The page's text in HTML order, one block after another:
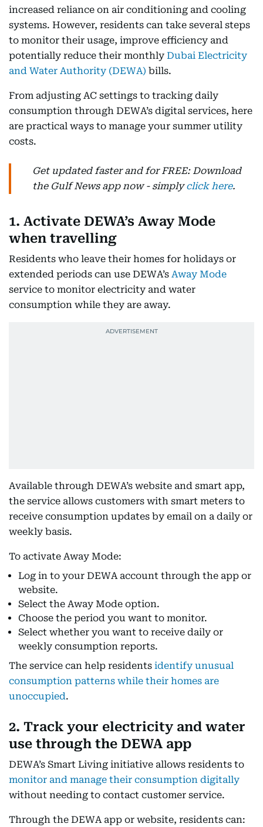
increased reliance on air conditioning and cooling
systems. However, residents can take several steps
to monitor their usage, improve efficiency and
potentially reduce their monthly Dubai Electricity
and Water Authority (DEWA) bills.
From adjusting AC settings to tracking daily
consumption through DEWA’s digital services, here
are practical ways to manage your summer utility
costs.
Get updated faster and for FREE: Download
the Gulf News app now - simplyclick here.
1. Activate DEWA’s Away Mode
when travelling
Residents who leave their homes for holidays or
extended periods can use DEWA’s Away Mode
service to monitor electricity and water
consumption while they are away.
Available through DEWA’s website and smart app,
the service allows customers with smart meters to
receive consumption updates by email on a daily or
weekly basis.
To activate Away Mode:
Log in to your DEWA account through the app or
website.
Select the Away Mode option.
Choose the period you want to monitor.
Select whether you want to receive daily or
weekly consumption reports.
The service can help residents identify unusual
consumption patterns while their homes are
unoccupied.
2. Track your electricity and water
use through the DEWA app
DEWA’s Smart Living initiative allows residents to
monitor and manage their consumption digitally
without needing to contact customer service.
Through the DEWA app or website, residents can: